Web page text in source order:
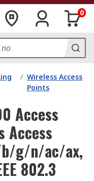
0
/ Wireless Access
Points
Access
Access
b/g/n/ac/ax,
802.3